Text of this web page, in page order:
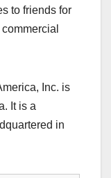
to friends for
Inc. is
It is a
in